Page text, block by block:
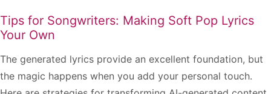
Tips for Songwriters: Making Soft Pop Lyrics
Your Own
The generated lyrics provide an excellent foundation, but
the magic happens when you add your personal touch.